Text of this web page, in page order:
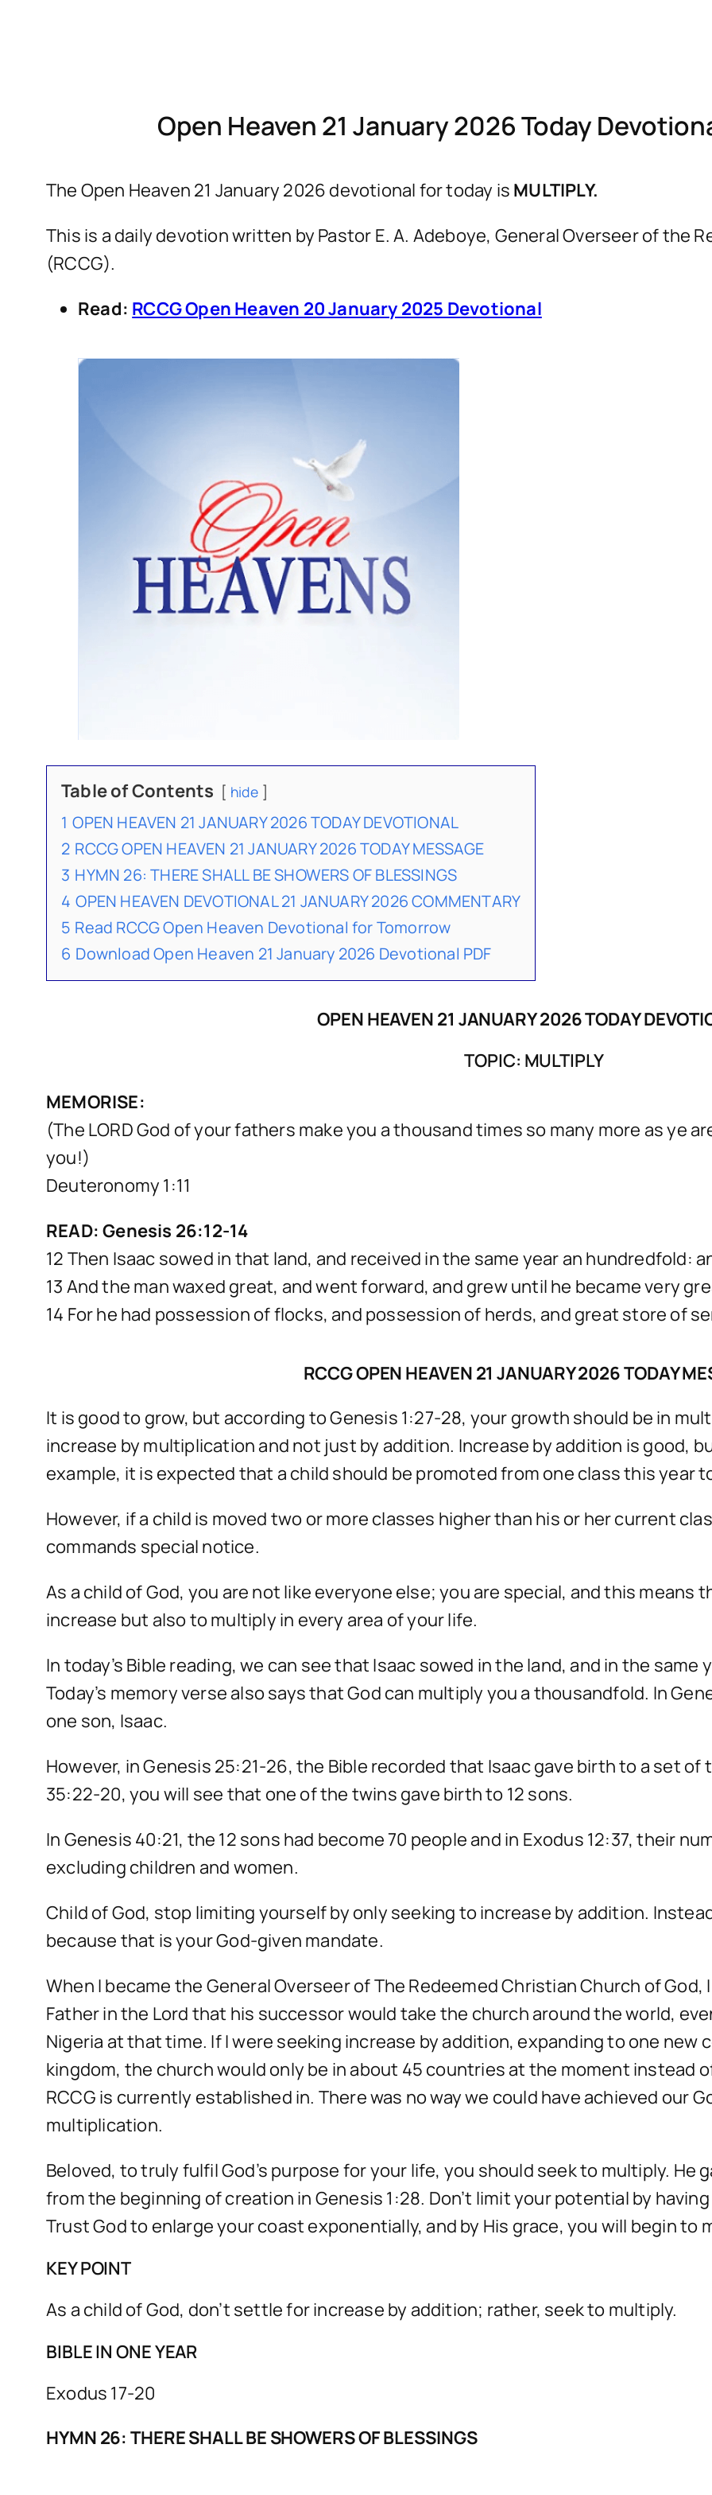
Open Heaven 21 January 2026 Today
The Open Heaven 21 January 2026 devotional for today is MULTIPLY.
This is a daily devotion written by Pastor E. A. Adeboye, General Overseer of the
(RCCG).
Read: RCCG Open Heaven 20 January 2025 Devotional
Table of Contents hide
1 OPEN HEAVEN 21 JANUARY 2026 TODAY DEVOTIONAL
2 RCCG OPEN HEAVEN 21 JANUARY 2026 TODAY MESSAGE
3 HYMN 26: THERE SHALL BE SHOWERS OF BLESSINGS
4 OPEN HEAVEN DEVOTIONAL 21 JANUARY 2026 COMMENTARY
5 Read RCCG Open Heaven Devotional for Tomorrow
6 Download Open Heaven 21 January 2026 Devotional PDF
OPEN HEAVEN 21 JANUARY 2026 TODAY
TOPIC: MULTIPLY
MEMORISE:
(The LORD God of your fathers make you a thousand times so many more as ye
you!)
Deuteronomy 1:11
READ: Genesis 26:12-14
12 Then Isaac sowed in that land, and received in the same year an hundredfold:
13 And the man waxed great, and went forward, and grew until he became very
14 For he had possession of flocks, and possession of herds, and great store of
RCCG OPEN HEAVEN 21 JANUARY 2026 TODAY
It is good to grow, but according to Genesis 1:27-28, your growth should be in
increase by multiplication and not just by addition. Increase by addition is good,
example, it is expected that a child should be promoted from one class this year
However, if a child is moved two or more classes higher than his or her current
commands special notice.
As a child of God, you are not like everyone else; you are special, and this
increase but also to multiply in every area of your life.
In today’s Bible reading, we can see that Isaac sowed in the land, and in the
Today’s memory verse also says that God can multiply you a thousandfold. In
one son, Isaac.
However, in Genesis 25:21-26, the Bible recorded that Isaac gave birth to a set
35:22-20, you will see that one of the twins gave birth to 12 sons.
In Genesis 40:21, the 12 sons had become 70 people and in Exodus 12:37, their
excluding children and women.
Child of God, stop limiting yourself by only seeking to increase by addition.
because that is your God-given mandate.
When I became the General Overseer of The Redeemed Christian Church of God,
Father in the Lord that his successor would take the church around the world,
Nigeria at that time. If I were seeking increase by addition, expanding to one new
kingdom, the church would only be in about 45 countries at the moment instead
RCCG is currently established in. There was no way we could have achieved our
multiplication.
Beloved, to truly fulfil God’s purpose for your life, you should seek to multiply.
from the beginning of creation in Genesis 1:28. Don’t limit your potential by
Trust God to enlarge your coast exponentially, and by His grace, you will begin to
KEY POINT
As a child of God, don’t settle for increase by addition; rather, seek to multiply.
BIBLE IN ONE YEAR
Exodus 17-20
HYMN 26: THERE SHALL BE SHOWERS OF BLESSINGS